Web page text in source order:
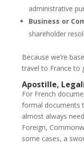
administrative
Business or
shareholder
Because we’re
travel to France to
Apostille,
For French
formal documents
almost always
Foreign,
some cases, a